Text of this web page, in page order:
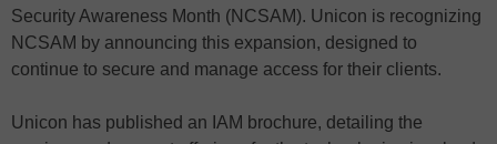
Security Awareness Month (NCSAM). Unicon is recognizing
NCSAM by announcing this expansion, designed to
continue to secure and manage access for their clients.
Unicon has published an IAM brochure, detailing the